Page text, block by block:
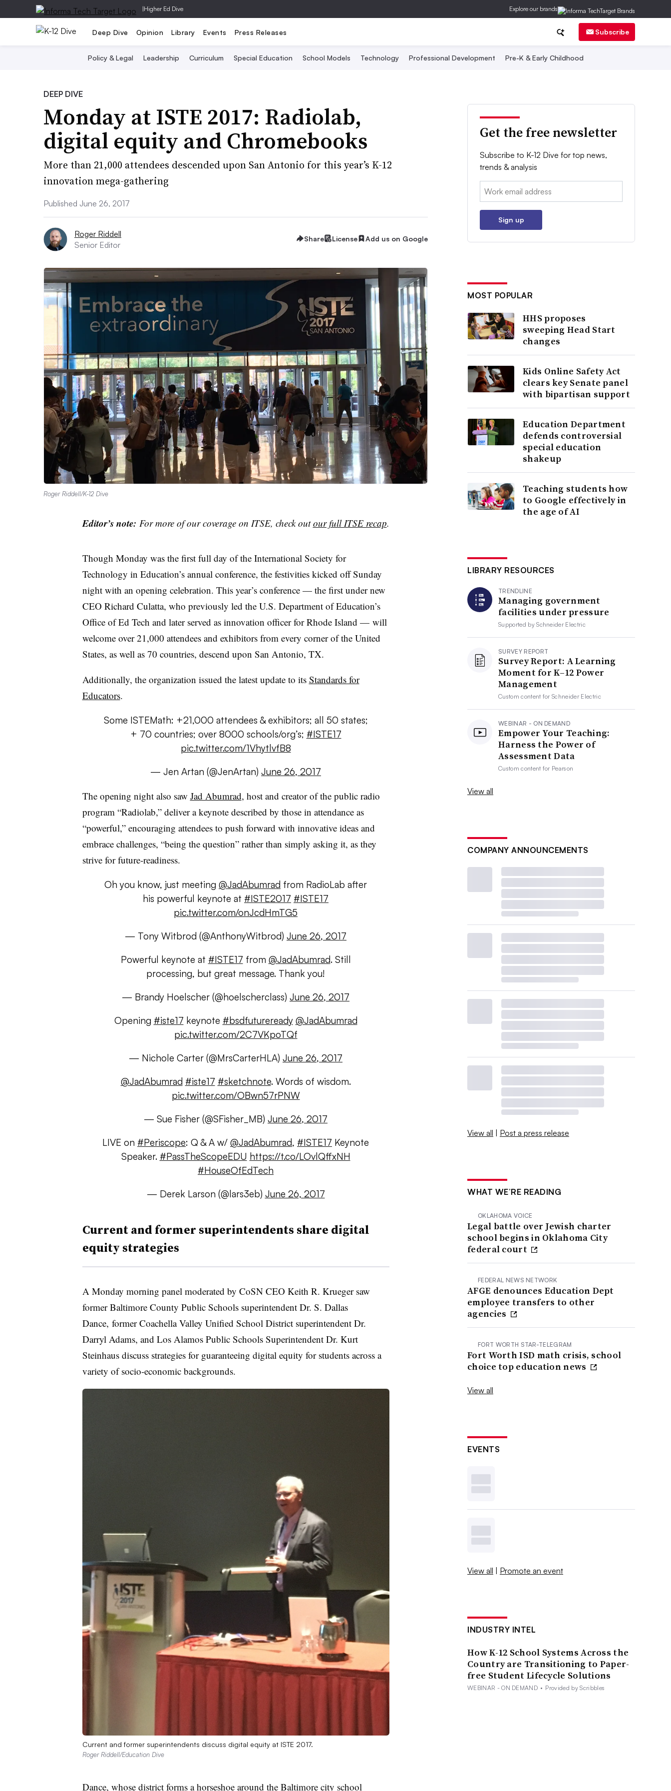
|Higher Ed Dive Explore our brands
Deep Dive Opinion Library Events Press Releases Subscribe
Policy & Legal Leadership Curriculum Special Education School Models Technology Professional Development Pre-K & Early Childhood
DEEP DIVE
Monday at ISTE 2017: Radiolab,
digital equity and Chromebooks
More than 21,000 attendees descended upon San Antonio for this year’s K-12
innovation mega-gathering
Published June 26, 2017
Roger Riddell
Senior Editor
Share License Add us on Google
Roger Riddell/K-12 Dive
Editor’s note: For more of our coverage on ITSE, check outour full ITSE recap.
Though Monday was the first full day of the International Society for
Technology in Education’s annual conference, the festivities kicked off Sunday
night with an opening celebration. This year’s conference — the first under new
CEO Richard Culatta, who previously led the U.S. Department of Education’s
Office of Ed Tech and later served as innovation officer for Rhode Island —will
welcome over 21,000 attendees and exhibitors from every corner of the United
States, as well as 70 countries, descend upon San Antonio, TX.
Additionally, the organization issued the latest update to its Standards for
Educators.
Some ISTEMath: +21,000 attendees & exhibitors; all 50 states;
+ 70 countries; over 8000 schools/org’s; #ISTE17
pic.twitter.com/1VhytlvfB8
— Jen Artan (@JenArtan) June 26, 2017
The opening night also saw Jad Abumrad, host and creator of the public radio
program “Radiolab,” deliver a keynote described by those in attendance as
“powerful,” encouraging attendees to push forward with innovative ideas and
embrace challenges, “being the question” rather than simply asking it, as they
strive for future-readiness.
Oh you know, just meeting @JadAbumrad from RadioLab after
his powerful keynote at #ISTE2017 #ISTE17
pic.twitter.com/onJcdHmTG5
— Tony Witbrod (@AnthonyWitbrod) June 26, 2017
Powerful keynote at #ISTE17 from @JadAbumrad. Still
processing, but great message. Thank you!
— Brandy Hoelscher (@hoelscherclass) June 26, 2017
Opening #iste17 keynote #bsdfutureready @JadAbumrad
pic.twitter.com/2C7VKpoTQf
— Nichole Carter (@MrsCarterHLA) June 26, 2017
@JadAbumrad #iste17 #sketchnote. Words of wisdom.
pic.twitter.com/OBwn57rPNW
— Sue Fisher (@SFisher_MB) June 26, 2017
LIVE on #Periscope: Q & A w/ @JadAbumrad, #ISTE17 Keynote
Speaker. #PassTheScopeEDU https://t.co/LOvlQffxNH
#HouseOfEdTech
— Derek Larson (@lars3eb) June 26, 2017
Current and former superintendents share digital
equity strategies
A Monday morning panel moderated by CoSN CEO Keith R. Krueger saw
former Baltimore County Public Schools superintendent Dr. S. Dallas
Dance, former Coachella Valley Unified School District superintendent Dr.
Darryl Adams, and Los Alamos Public Schools Superintendent Dr. Kurt
Steinhaus discuss strategies for guaranteeing digital equity for students across a
variety of socio-economic backgrounds.
Current and former superintendents discuss digital equity at ISTE 2017.
Roger Riddell/Education Dive
Dance, whose district forms a horseshoe around the Baltimore city school
Get the free newsletter
Subscribe to K-12 Dive for top news,
trends & analysis
Email:
Sign up
MOST POPULAR
HHS proposes
sweeping Head Start
changes
Kids Online Safety Act
clears key Senate panel
with bipartisan support
Education Department
defends controversial
special education
shakeup
Teaching students how
to Google effectively in
the age of AI
LIBRARY RESOURCES
TRENDLINE
Managing government
facilities under pressure
Supported bySchneider Electric
SURVEY REPORT
Survey Report: A Learning
Moment for K–12 Power
Management
Custom content forSchneider Electric
WEBINAR - ON DEMAND
Empower Your Teaching:
Harness the Power of
Assessment Data
Custom content for Pearson
View all
COMPANY ANNOUNCEMENTS
View all | Post a press release
WHAT WE’RE READING
OKLAHOMA VOICE
Legal battle over Jewish charter
school begins in Oklahoma City
federal court
FEDERAL NEWS NETWORK
AFGE denounces Education Dept
employee transfers to other
agencies
FORT WORTH STAR-TELEGRAM
Fort Worth ISD math crisis, school
choice top education news
View all
EVENTS
View all | Promote an event
INDUSTRY INTEL
How K-12 School Systems Across the
Country are Transitioning to Paper-
free Student Lifecycle Solutions
WEBINAR - ON DEMAND • Provided by Scribbles